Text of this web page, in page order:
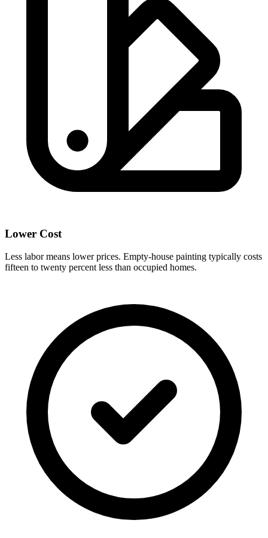
Lower Cost
Less labor means lower prices. Empty-house painting typically costs
fifteen to twenty percent less than occupied homes.